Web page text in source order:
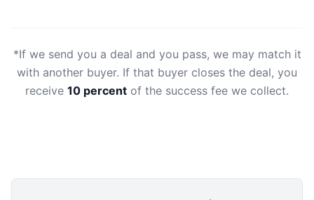
*If we send you a deal and you pass, we may match it
with another buyer. If that buyer closes the deal, you
receive 10 percent of the success fee we collect.